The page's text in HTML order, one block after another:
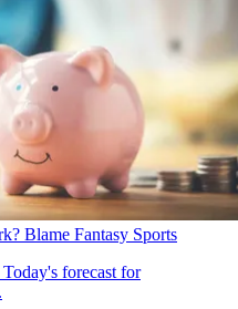
Blame Fantasy Sports
Today's forecast for